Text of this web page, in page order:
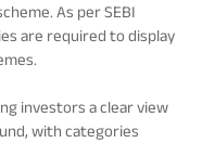
As per SEBI
are required to display
investors a clear view
with categories